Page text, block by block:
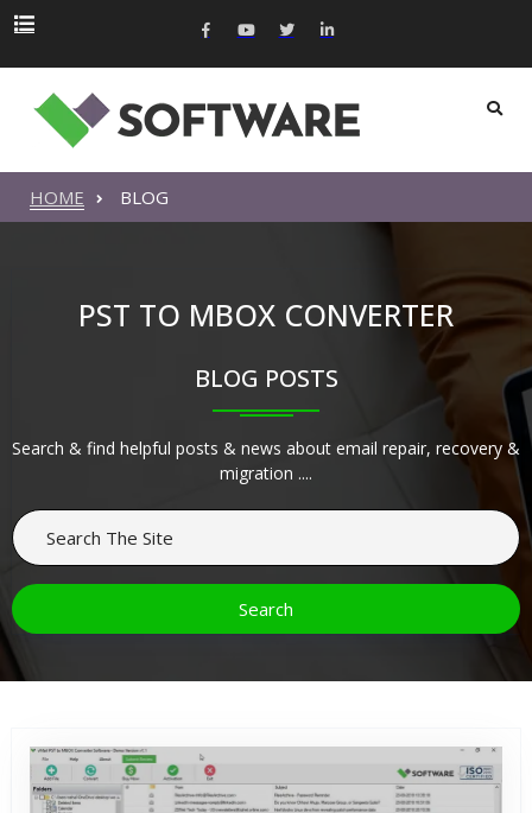
HOME BLOG
PST TO MBOX CONVERTER
BLOG POSTS
Search & find helpful posts & news about email repair, recovery &
migration ....